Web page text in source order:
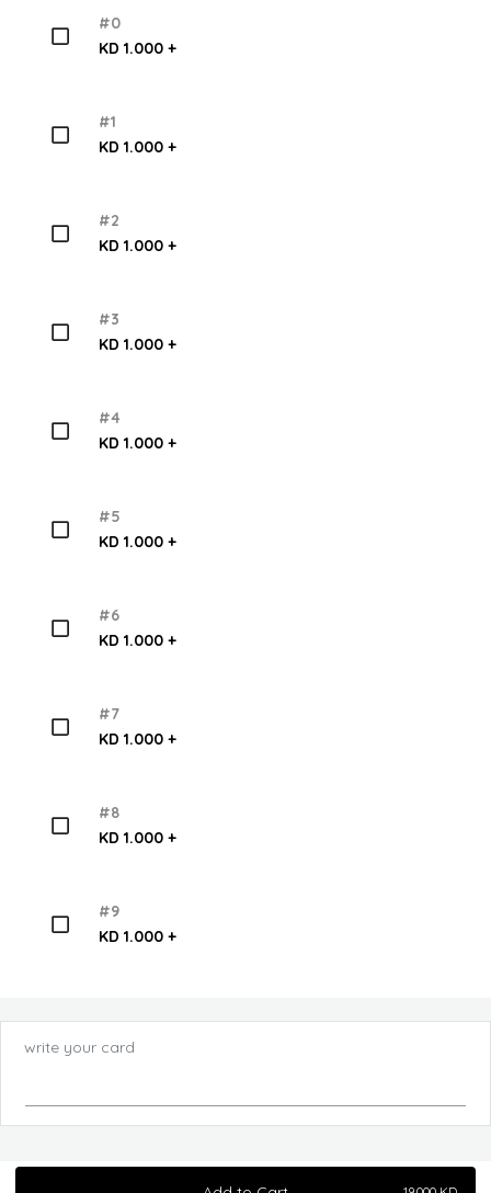
#0
KD 1.000 +
#1
KD 1.000 +
#2
KD 1.000 +
#3
KD 1.000 +
#4
KD 1.000 +
#5
KD 1.000 +
#6
KD 1.000 +
#7
KD 1.000 +
#8
KD 1.000 +
#9
KD 1.000 +
write your card